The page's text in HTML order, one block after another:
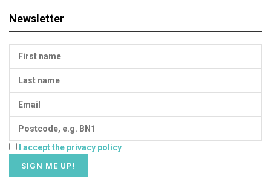
Newsletter
I accept the privacy policy